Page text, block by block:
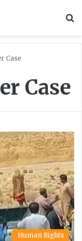
Case
Case
Human Rights